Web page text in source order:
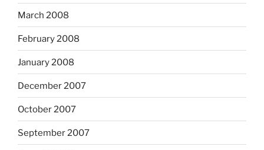
March 2008
February 2008
January 2008
December 2007
October 2007
September 2007